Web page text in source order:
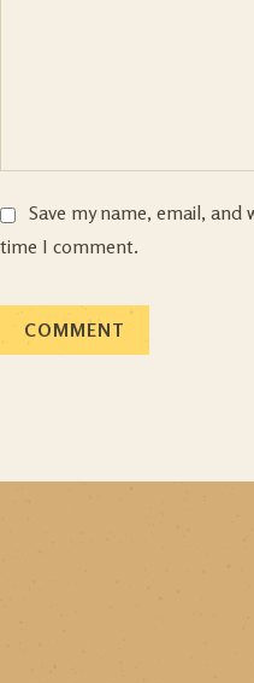
Save my name, email,
time I comment.